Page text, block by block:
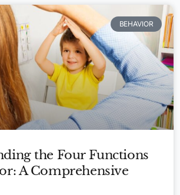
BEHAVIOR
the Four Functions
A Comprehensive